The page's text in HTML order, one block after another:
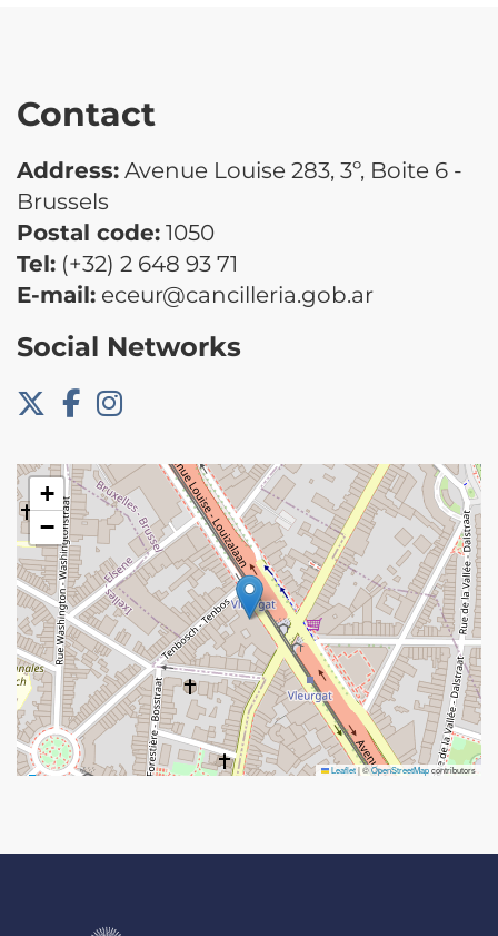
Contact
Address: Avenue Louise 283, 3º, Boite 6 -
Brussels
Postal code: 1050
Tel: (+32) 2 648 93 71
E-mail: eceur@cancilleria.gob.ar
Social Networks
+
−
Leaflet|©OpenStreetMapcontributors